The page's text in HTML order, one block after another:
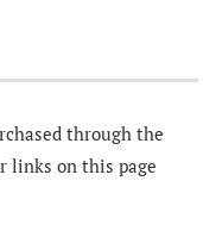
through the
links on this page